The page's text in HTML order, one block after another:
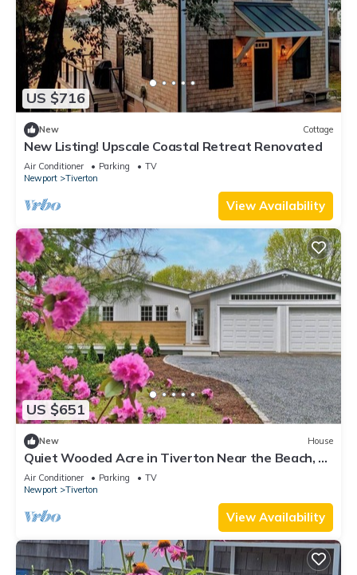
US $716
New Cottage
New Listing! Upscale Coastal Retreat Renovated
Air Conditioner Parking
TV
Newport
Tiverton
View Availability
US $651
New House
Quiet Wooded Acre in Tiverton Near the Beach, 2
Decks, Big Yard & Great Kitchen
Air Conditioner Parking
TV
Newport
Tiverton
View Availability